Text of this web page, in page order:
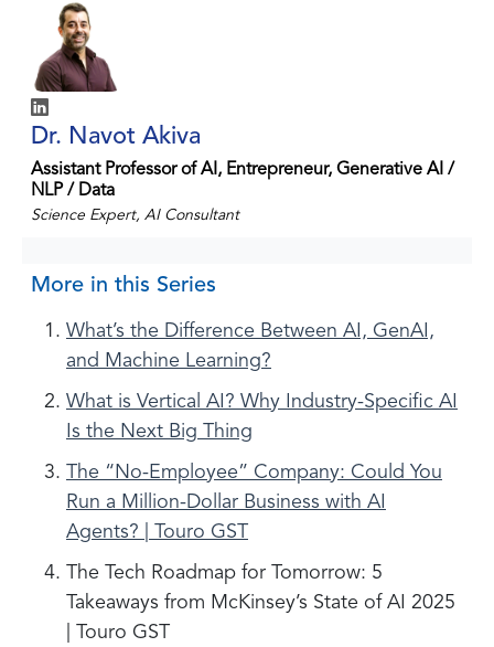
Dr. Navot Akiva
Assistant Professor of AI, Entrepreneur, Generative AI /
NLP / Data
Science Expert, AI Consultant
More in this Series
What’s the Difference Between AI, GenAI,
and Machine Learning?
What is Vertical AI? Why Industry-Specific AI
Is the Next Big Thing
The “No-Employee” Company: Could You
Run a Million-Dollar Business with AI
Agents? | Touro GST
The Tech Roadmap for Tomorrow: 5
Takeaways from McKinsey’s State of AI 2025
| Touro GST